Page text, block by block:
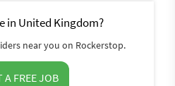
in United Kingdom?
near you on Rockerstop.
A FREE JOB